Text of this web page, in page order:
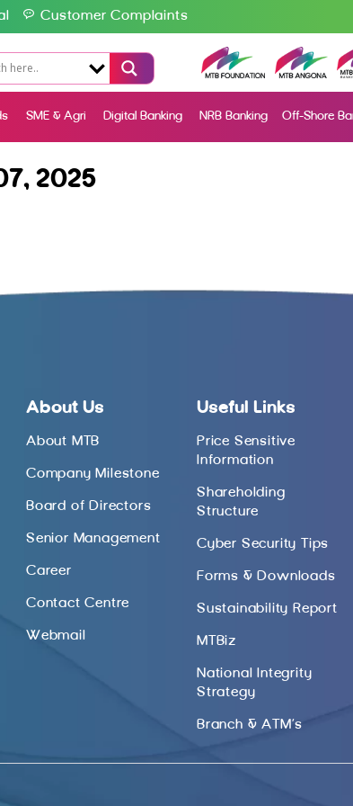
Customer Complaints
SME & Agri Digital Banking NRB Banking Off-Shore
2025
About Us
About MTB
Company Milestone
Board of Directors
Senior Management
Career
Contact Centre
Webmail
Useful Links
Price Sensitive
Information
Shareholding
Structure
Cyber Security Tips
Forms & Downloads
Sustainability Report
MTBiz
National Integrity
Strategy
Branch & ATM’s